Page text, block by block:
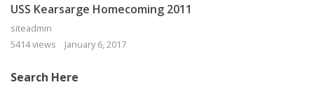
USS Kearsarge Homecoming 2011
siteadmin
5414 views
January 6, 2017
Search Here